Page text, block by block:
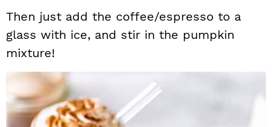
Then just add the coffee/espresso to a
glass with ice, and stir in the pumpkin
mixture!